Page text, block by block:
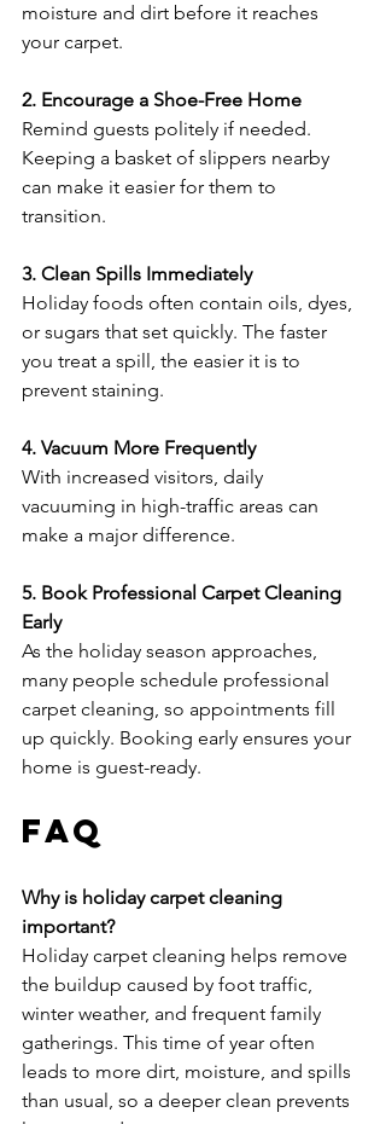
moisture and dirt before it reaches
your carpet.
2. Encourage a Shoe-Free Home
Remind guests politely if needed.
Keeping a basket of slippers nearby
can make it easier for them to
transition.
3. Clean Spills Immediately
Holiday foods often contain oils, dyes,
or sugars that set quickly. The faster
you treat a spill, the easier it is to
prevent staining.
4. Vacuum More Frequently
With increased visitors, daily
vacuuming in high-traffic areas can
make a major difference.
5. Book Professional Carpet Cleaning
Early
As the holiday season approaches,
many people schedule professional
carpet cleaning, so appointments fill
up quickly. Booking early ensures your
home is guest-ready.
FAQ
Why is holiday carpet cleaning
important?
Holiday carpet cleaning helps remove
the buildup caused by foot traffic,
winter weather, and frequent family
gatherings. This time of year often
leads to more dirt, moisture, and spills
than usual, so a deeper clean prevents